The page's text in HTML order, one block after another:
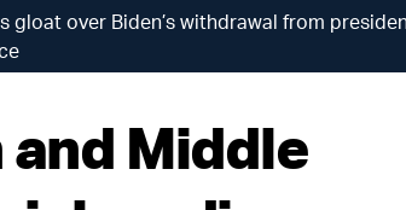
gloat over Biden’s withdrawal from
Middle